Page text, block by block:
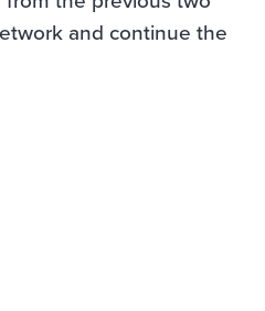
and continue the